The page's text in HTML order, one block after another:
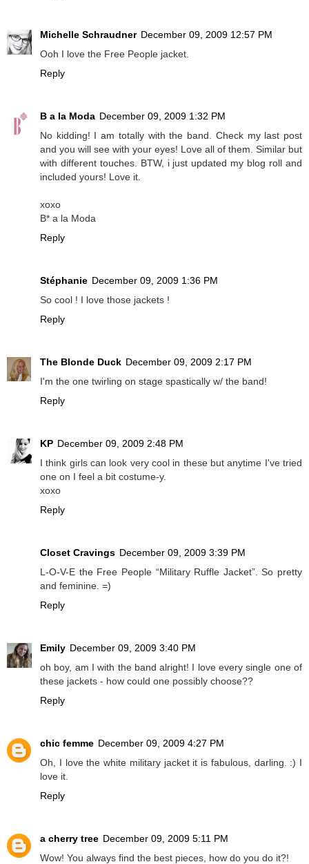
Michelle Schraudner December 09, 2009 12:57 PM
Ooh I love the Free People jacket.
Reply
B a la Moda December 09, 2009 1:32 PM
No kidding! I am totally with the band. Check my last post
and you will see with your eyes! Love all of them. Similar but
with different touches. BTW, i just updated my blog roll and
included yours! Love it.
xoxo
B* a la Moda
Reply
Stéphanie December 09, 2009 1:36 PM
So cool ! I love those jackets !
Reply
The Blonde Duck December 09, 2009 2:17 PM
I'm the one twirling on stage spastically w/ the band!
Reply
KP December 09, 2009 2:48 PM
I think girls can look very cool in these but anytime I've tried
one on I feel a bit costume-y.
xoxo
Reply
Closet Cravings December 09, 2009 3:39 PM
L-O-V-E the Free People “Military Ruffle Jacket”. So pretty
and feminine. =)
Reply
Emily December 09, 2009 3:40 PM
oh boy, am I with the band alright! I love every single one of
these jackets - how could one possibly choose??
Reply
chic femme December 09, 2009 4:27 PM
Oh, I love the white military jacket it is fabulous, darling. :) I
love it.
Reply
a cherry tree December 09, 2009 5:11 PM
Wow! You always find the best pieces, how do you do it?!